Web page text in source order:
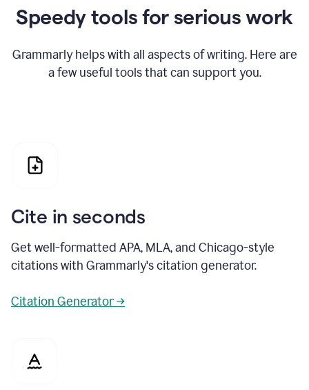
Speedy tools for serious work
Grammarly helps with all aspects of writing. Here are
a few useful tools that can support you.
Cite in seconds
Get well-formatted APA, MLA, and Chicago-style
citations with Grammarly's citation generator.
Citation Generator →